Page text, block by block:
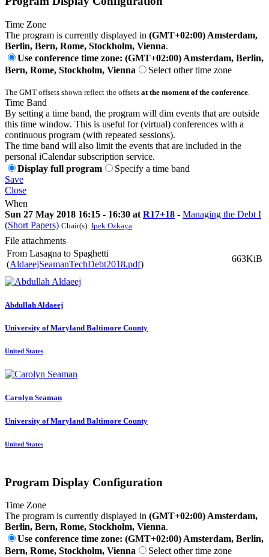
Time Zone
The program is currently displayed in (GMT+02:00) Amsterdam,
Berlin, Bern, Rome, Stockholm, Vienna.
Use conference time zone: (GMT+02:00) Amsterdam, Berlin,
Bern, Rome, Stockholm, Vienna
Select other time zone
The GMT offsets shown reflect the offsets at the moment of the conference
Time Band
By setting a time band, the program will dim events that are outside
this time window. This is useful for (virtual) conferences with a
continuous program (with repeated sessions).
The time band will also limit the events that are included in the
personal iCalendar subscription service.
Display full program
Specify a time band
Save
Close
When
Sun 27 May 2018 16:15 - 16:30 at R17+18 - Managing the Debt I
(Short Papers) Chair(s): Ipek Ozkaya
File attachments
From Lasagna to Spaghetti
(AldaeejSeamanTechDebt2018.pdf)
663KiB
Abdullah Aldaeej
University of Maryland Baltimore County
United States
Carolyn Seaman
University of Maryland Baltimore County
United States
Program Display Configuration
Time Zone
The program is currently displayed in (GMT+02:00) Amsterdam,
Berlin, Bern, Rome, Stockholm, Vienna.
Use conference time zone: (GMT+02:00) Amsterdam, Berlin,
Bern, Rome, Stockholm, Vienna
Select other time zone